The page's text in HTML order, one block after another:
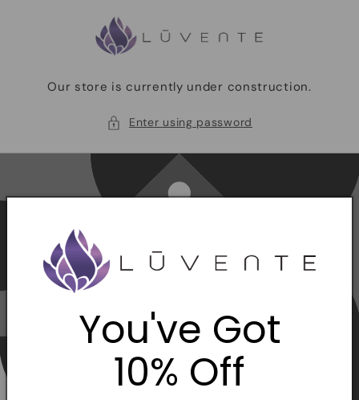
Our store is currently under construction.
Enter using password
You've Got
10% Off